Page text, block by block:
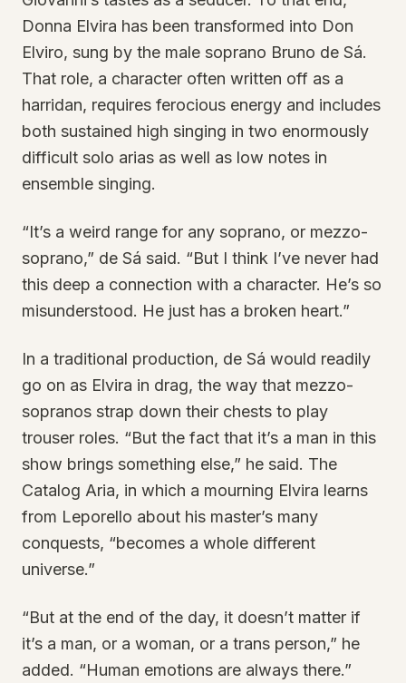
Donna Elvira has been transformed into Don
Elviro, sung by the male soprano Bruno de Sá.
That role, a character often written off as a
harridan, requires ferocious energy and includes
both sustained high singing in two enormously
difficult solo arias as well as low notes in
ensemble singing.
“It’s a weird range for any soprano, or mezzo-
soprano,” de Sá said. “But I think I’ve never had
this deep a connection with a character. He’s so
misunderstood. He just has a broken heart.”
In a traditional production, de Sá would readily
go on as Elvira in drag, the way that mezzo-
sopranos strap down their chests to play
trouser roles. “But the fact that it’s a man in this
show brings something else,” he said. The
Catalog Aria, in which a mourning Elvira learns
from Leporello about his master’s many
conquests, “becomes a whole different
universe.”
“But at the end of the day, it doesn’t matter if
it’s a man, or a woman, or a trans person,” he
added. “Human emotions are always there.”